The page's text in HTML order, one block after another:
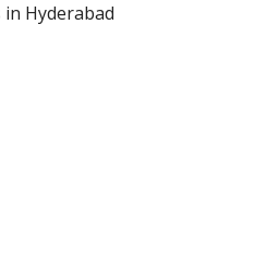
Hyderabad